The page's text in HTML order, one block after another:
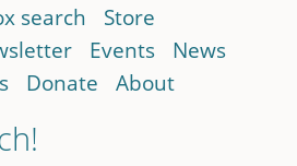
search
Store
Events
News
Donate About